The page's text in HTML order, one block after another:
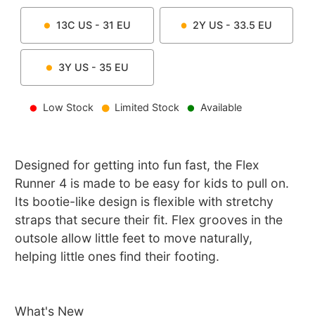
13C US - 31 EU 2Y US - 33.5 EU
3YUS - 35 EU
Low Stock Limited Stock Available
Designed for getting into fun fast, the Flex
Runner 4 is made to be easy for kids to pull on.
Its bootie-like design is flexible with stretchy
straps that secure their fit. Flex grooves in the
outsole allow little feet to move naturally,
helping little ones find their footing.
What's New